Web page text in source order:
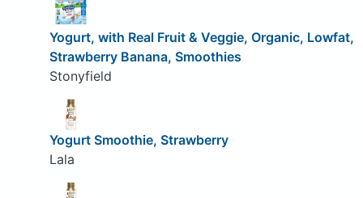
Yogurt, with Real Fruit & Veggie, Organic, Lowfat,
Strawberry Banana, Smoothies
Stonyfield
Yogurt Smoothie, Strawberry
Lala